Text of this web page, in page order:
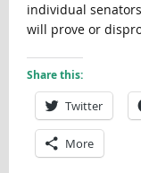
individual
will prove or
Share this:
Twitter
More